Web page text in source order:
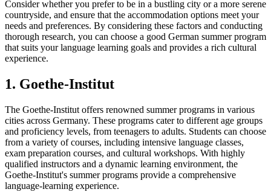
Consider whether you prefer to be in a bustling city or a more serene
countryside, and ensure that the accommodation options meet your
needs and preferences. By considering these factors and conducting
thorough research, you can choose a good German summer program
that suits your language learning goals and provides a rich cultural
experience.
1. Goethe-Institut
The Goethe-Institut offers renowned summer programs in various
cities across Germany. These programs cater to different age groups
and proficiency levels, from teenagers to adults. Students can choose
from a variety of courses, including intensive language classes,
exam preparation courses, and cultural workshops. With highly
qualified instructors and a dynamic learning environment, the
Goethe-Institut's summer programs provide a comprehensive
language-learning experience.